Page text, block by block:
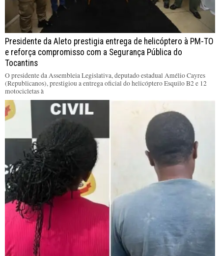
Presidente da Aleto prestigia entrega de helicóptero à PM-TO
e reforça compromisso com a Segurança Pública do
Tocantins
O presidente da Assembleia Legislativa, deputado estadual Amélio Cayres
(Republicanos), prestigiou a entrega oficial do helicóptero Esquilo B2 e 12
motocicletas à